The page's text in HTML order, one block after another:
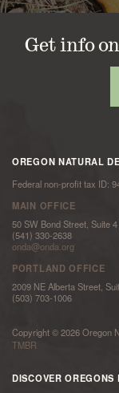
Get info
OREGON NATURAL
Federal non-profit tax ID:
MAIN OFFICE
50 SW Bond Street, Suite
(541) 330-2638
onda@onda.org
PORTLAND OFFICE
2009 NE Alberta Street,
(503) 703-1006
Copyright © 2026 Oregon
TMBR
DISCOVER OREGONS